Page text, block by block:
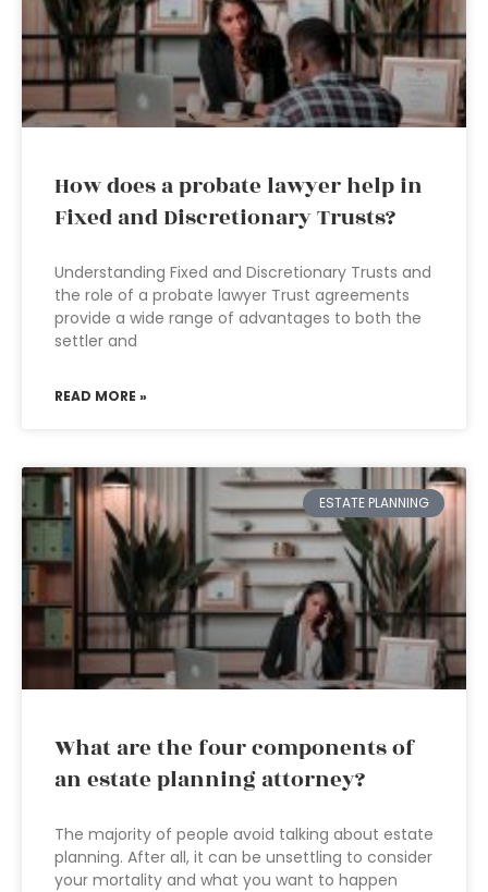
How does a probate lawyer help in
Fixed and Discretionary Trusts?
Understanding Fixed and Discretionary Trusts and
the role of a probate lawyer Trust agreements
provide a wide range of advantages to both the
settler and
READ MORE »
ESTATE PLANNING
What are the four components of
an estate planning attorney?
The majority of people avoid talking about estate
planning. After all, it can be unsettling to consider
your mortality and what you want to happen